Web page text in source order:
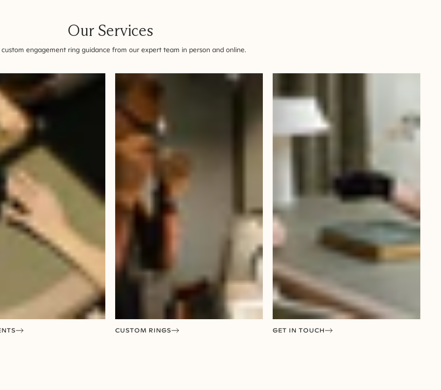
Our Services
custom engagement ring guidance from our expert team in person and online.
CUSTOM RINGS GET IN TOUCH